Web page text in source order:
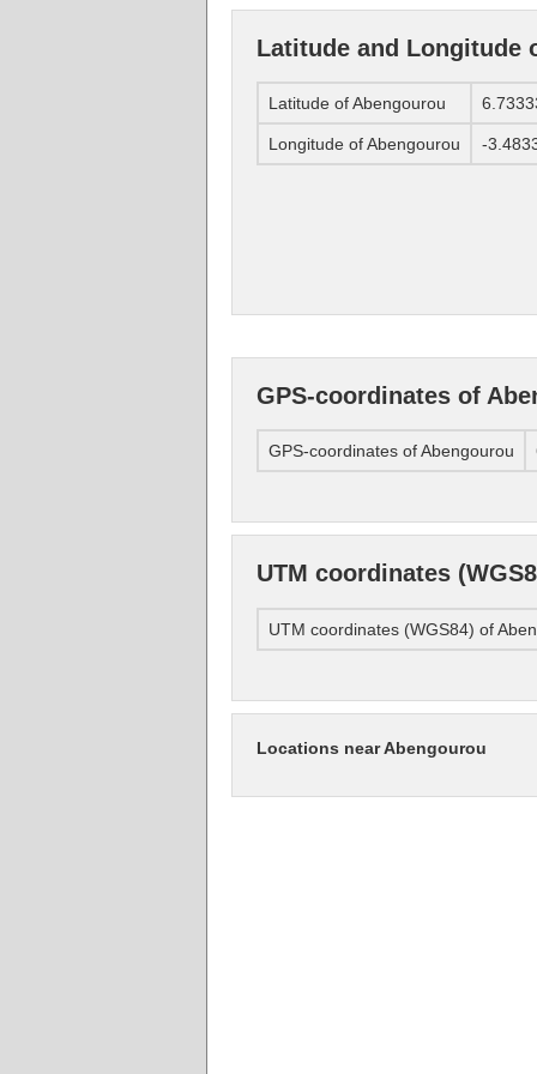
Latitude and Longitude
Latitude of Abengourou
Longitude of Abengourou -
GPS-coordinates of
GPS-coordinates of Abengourou
UTM coordinates
UTM coordinates (WGS84) of
Locations near Abengourou